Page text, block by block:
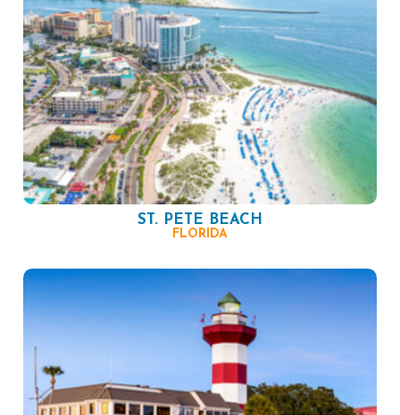
ST. PETE BEACH
FLORIDA